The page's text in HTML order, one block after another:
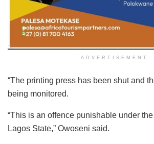
ADVERTISEMENT
“The printing press has been shut and
being monitored.
“This is an offence punishable under
Lagos State,” Owoseni said.